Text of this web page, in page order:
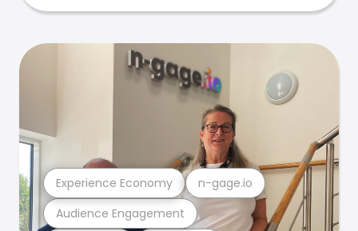
Audience Engagement
Experience Economy n-gage.io